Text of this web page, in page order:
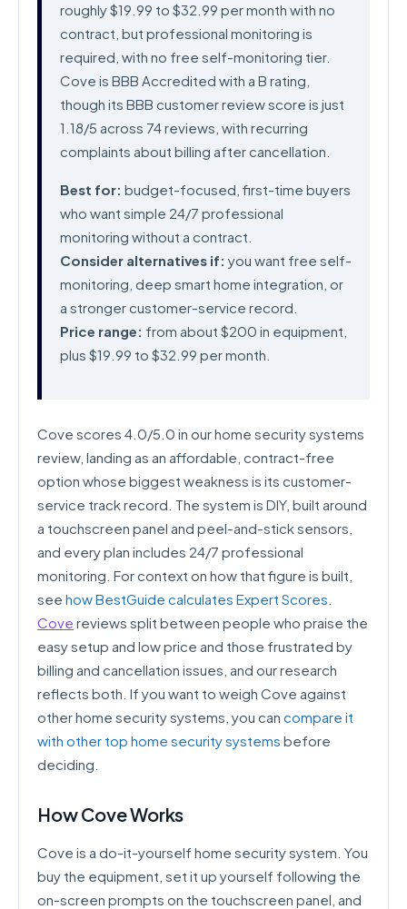
roughly $19.99 to $32.99 per month with no
contract, but professional monitoring is
required, with no free self-monitoring tier.
Cove is BBB Accredited with a B rating,
though its BBB customer review score is just
1.18/5 across 74 reviews, with recurring
complaints about billing after cancellation.
Best for: budget-focused, first-time buyers
who want simple 24/7 professional
monitoring without a contract.
Consider alternatives if: you want free self-
monitoring, deep smart home integration, or
a stronger customer-service record.
Price range: from about $200 in equipment,
plus $19.99 to $32.99 per month.
Cove scores 4.0/5.0 in our home security systems
review, landing as an affordable, contract-free
option whose biggest weakness is its customer-
service track record. The system is DIY, built around
a touchscreen panel and peel-and-stick sensors,
and every plan includes 24/7 professional
monitoring. For context on how that figure is built,
see how BestGuide calculates Expert Scores
Cove reviews split between people who praise the
easy setup and low price and those frustrated by
billing and cancellation issues, and our research
reflects both. If you want to weigh Cove against
other home security systems, you can compare it
with other top home security systems before
deciding.
How Cove Works
Cove is a do-it-yourself home security system. You
buy the equipment, set it up yourself following the
on-screen prompts on the touchscreen panel, and